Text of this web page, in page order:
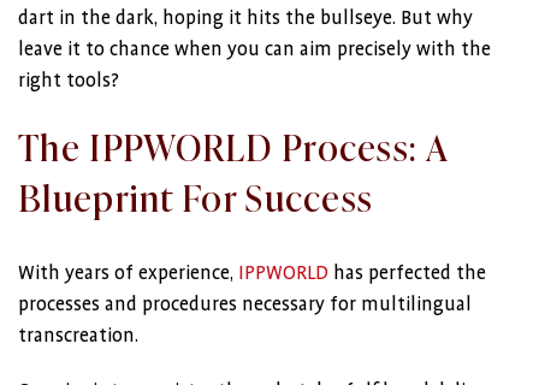
dart in the dark, hoping it hits the bullseye. But why
leave it to chance when you can aim precisely with the
right tools?
The IPPWORLD Process: A
Blueprint For Success
With years of experience, IPPWORLD has perfected the
processes and procedures necessary for multilingual
transcreation.